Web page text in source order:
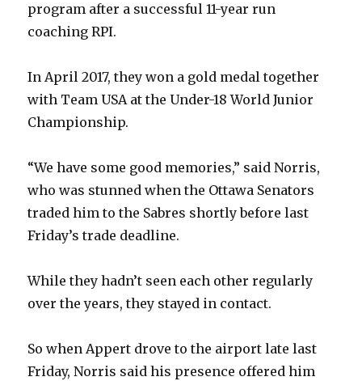
program after a successful 11-year run
coaching RPI.
In April 2017, they won a gold medal together
with Team USA at the Under-18 World Junior
Championship.
“We have some good memories,” said Norris,
who was stunned when the Ottawa Senators
traded him to the Sabres shortly before last
Friday’s trade deadline.
While they hadn’t seen each other regularly
over the years, they stayed in contact.
So when Appert drove to the airport late last
Friday, Norris said his presence offered him